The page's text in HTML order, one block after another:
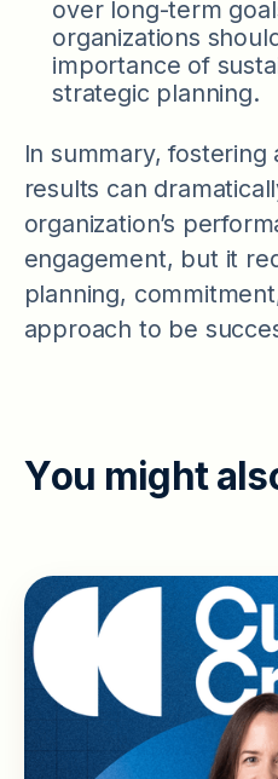
over long-term
organizations
importance of
strategic planning.
In summary,
results can
organization’s
engagement, but it
planning,
approach to be
You might als